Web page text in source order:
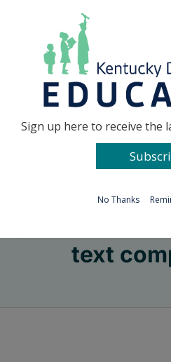
Go to...
text
Sign up here to receive the
No Thanks